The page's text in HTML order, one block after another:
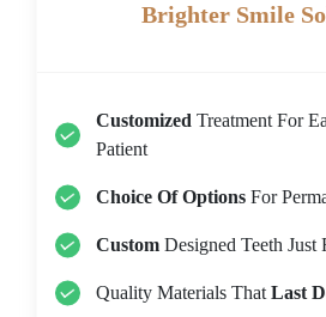
Brighter Smile
Customized Treatment For
Patient
Choice Of Options For
Custom Designed Teeth Just
Quality Materials That Last